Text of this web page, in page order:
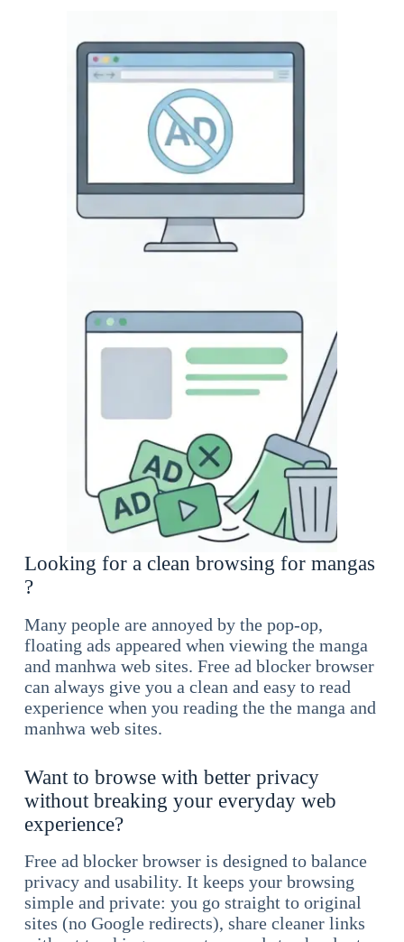
Looking for a clean browsing for mangas
?
Many people are annoyed by the pop-op,
floating ads appeared when viewing the manga
and manhwa web sites. Free ad blocker browser
can always give you a clean and easy to read
experience when you reading the the manga and
manhwa web sites.
Want to browse with better privacy
without breaking your everyday web
experience?
Free ad blocker browser is designed to balance
privacy and usability. It keeps your browsing
simple and private: you go straight to original
sites (no Google redirects), share cleaner links